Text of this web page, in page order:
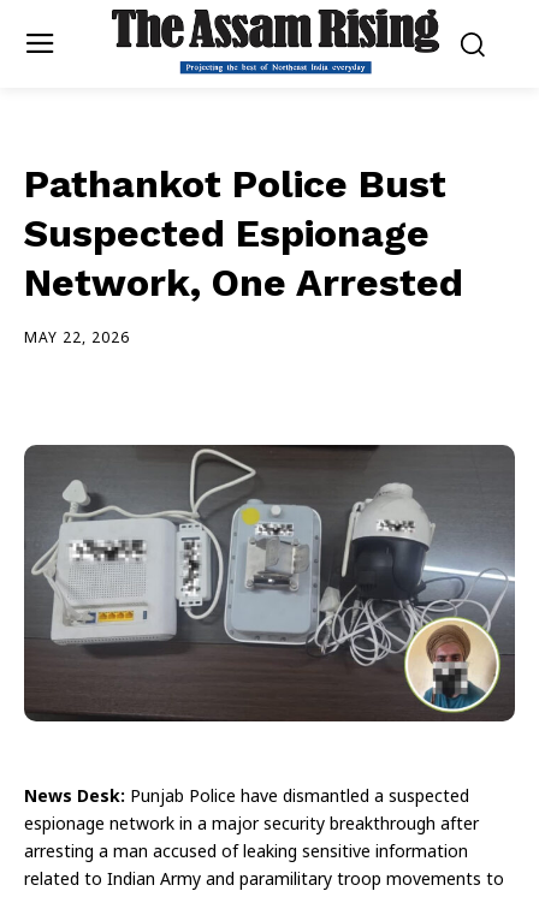
Pathankot Police Bust
Suspected Espionage
Network, One Arrested
MAY 22, 2026
News Desk: Punjab Police have dismantled a suspected
espionage network in a major security breakthrough after
arresting a man accused of leaking sensitive information
related to Indian Army and paramilitary troop movements to